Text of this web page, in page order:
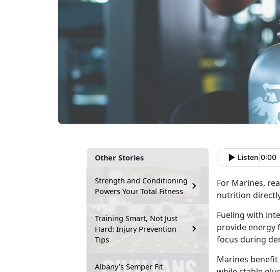
Other Stories
Strength and Conditioning
Powers Your Total Fitness
Training Smart, Not Just
Hard: Injury Prevention
Tips
Albany’s Semper Fit
Listen 0:00
For Marines,
nutrition
Fueling with
provide energy
focus during
Marines